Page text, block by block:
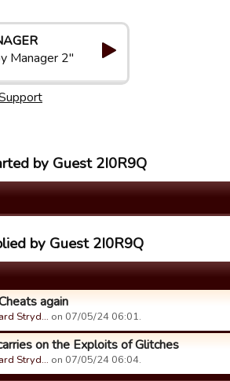
Manager 2"
by Guest 2I0R9Q
by Guest 2I0R9Q
again
Stryd… on 07/05/24 06:01.
on the Exploits of Glitches
Stryd… on 07/05/24 06:04.